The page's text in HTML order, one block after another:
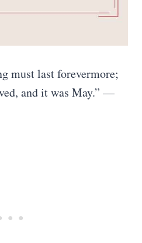
must last forevermore;
and it was May.” —